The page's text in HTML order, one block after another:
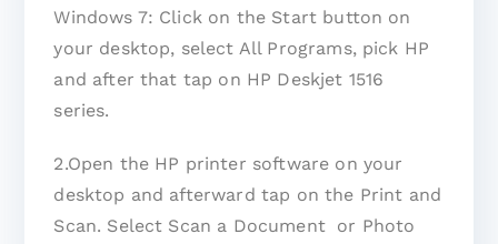
Windows 7: Click on the Start button on
your desktop, select All Programs, pick HP
and after that tap on HP Deskjet 1516
series.
2.Open the HP printer software on your
desktop and afterward tap on the Print and
Scan. Select Scan a Document or Photo